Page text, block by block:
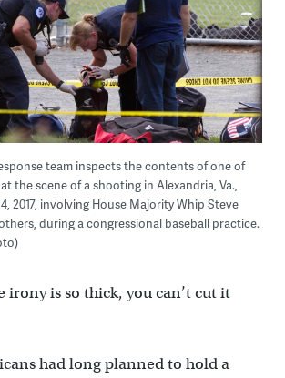
team inspects the contents of one of
the scene of a shooting in Alexandria, Va.,
2017, involving House Majority Whip Steve
during a congressional baseball practice.
irony is so thick, you can’t cut it
had long planned to hold a